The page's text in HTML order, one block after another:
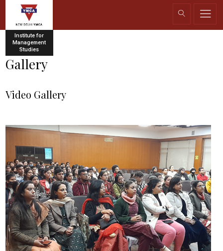
Institute for
Management
Studies
Gallery
Video Gallery